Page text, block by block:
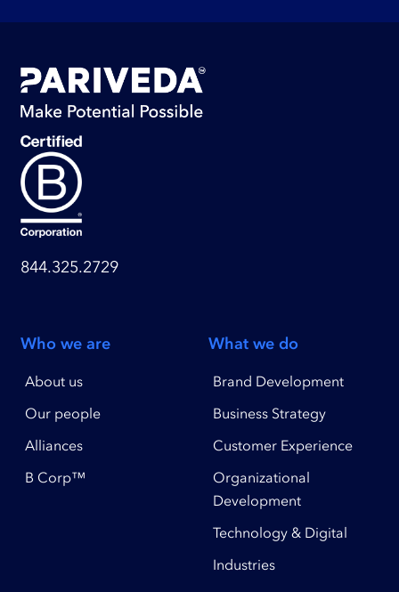
844.325.2729
Who we are
About us
Our people
Alliances
B Corp™
What we do
Brand Development
Business Strategy
Customer Experience
Organizational
Development
Technology & Digital
Industries